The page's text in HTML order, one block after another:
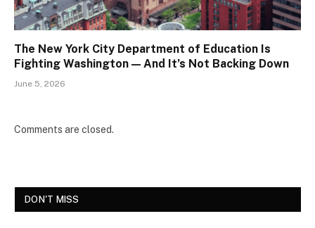
The New York City Department of Education Is
Fighting Washington — And It’s Not Backing Down
June 5, 2026
Comments are closed.
DON'T MISS